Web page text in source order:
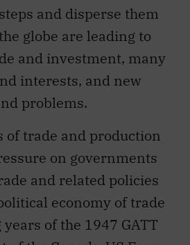
globe are leading to
and investment, many
interests, and new
problems.
on governments
and related policies
economy of trade
of the 1947 GATT
of the Canada-US Free